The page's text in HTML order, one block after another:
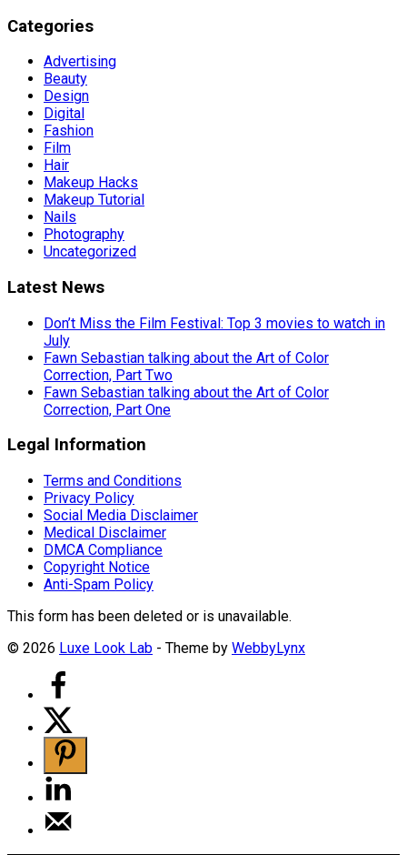
Categories
Advertising
Beauty
Design
Digital
Fashion
Film
Hair
Makeup Hacks
Makeup Tutorial
Nails
Photography
Uncategorized
Latest News
Don’t Miss the Film Festival: Top 3 movies to watch in
July
Fawn Sebastian talking about the Art of Color
Correction, Part Two
Fawn Sebastian talking about the Art of Color
Correction, Part One
Legal Information
Terms and Conditions
Privacy Policy
Social Media Disclaimer
Medical Disclaimer
DMCA Compliance
Copyright Notice
Anti-Spam Policy
This form has been deleted or is unavailable.
© 2026 Luxe Look Lab - Theme by WebbyLynx